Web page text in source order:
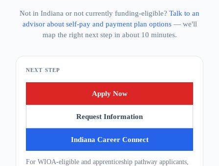
Not in Indiana or not currently funding-eligible? Talk to an
advisor about self-pay and payment plan options — we'll
map the right next step in about 10 minutes.
NEXT STEP
Apply Now
Request Information
Indiana Career Connect
For WIOA-eligible and apprenticeship pathway applicants,